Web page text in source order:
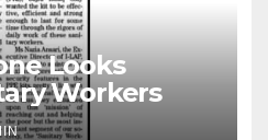
Looks
Workers